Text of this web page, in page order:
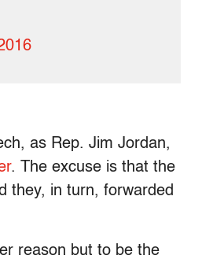
as Rep. Jim Jordan,
. The excuse is that the
they, in turn, forwarded
reason but to be the